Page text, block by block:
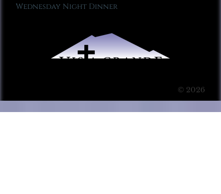
Wednesday Night Dinner
© 2026